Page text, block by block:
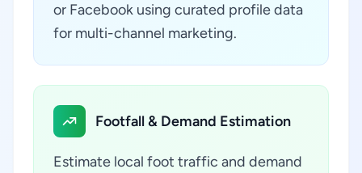
or Facebook using curated profile data
for multi-channel marketing.
Footfall & Demand Estimation
Estimate local foot traffic and demand